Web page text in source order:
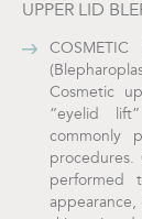
UPPER LID
COSMETIC
Cosmetic
“eyelid
commonly
procedures.
performed